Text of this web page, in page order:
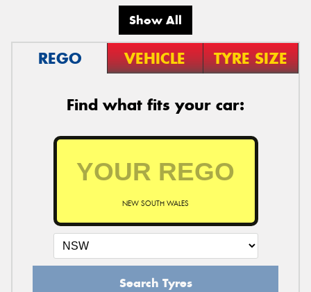
Show All
REGO VEHICLE TYRE SIZE
Find what fits your car:
NEW SOUTH WALES
Search Tyres